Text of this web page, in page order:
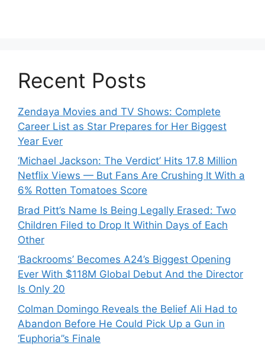
Recent Posts
Zendaya Movies and TV Shows: Complete
Career List as Star Prepares for Her Biggest
Year Ever
‘Michael Jackson: The Verdict’ Hits 17.8 Million
Netflix Views — But Fans Are Crushing It With a
6% Rotten Tomatoes Score
Brad Pitt’s Name Is Being Legally Erased: Two
Children Filed to Drop It Within Days of Each
Other
‘Backrooms’ Becomes A24’s Biggest Opening
Ever With $118M Global Debut And the Director
Is Only 20
Colman Domingo Reveals the Belief Ali Had to
Abandon Before He Could Pick Up a Gun in
‘Euphoria’’s Finale